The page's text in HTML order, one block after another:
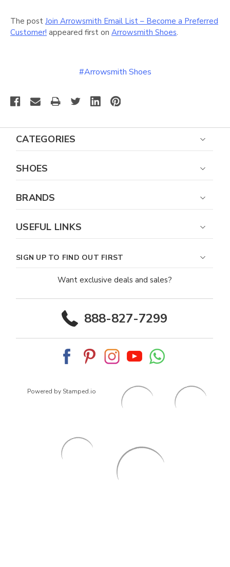
The post Join Arrowsmith Email List – Become a Preferred
Customer! appeared first on Arrowsmith Shoes.
#Arrowsmith Shoes
CATEGORIES
SHOES
BRANDS
USEFUL LINKS
SIGN UP TO FIND OUT FIRST
Want exclusive deals and sales?
888-827-7299
Powered by Stamped.io